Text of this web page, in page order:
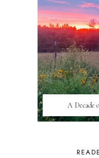
A Decade